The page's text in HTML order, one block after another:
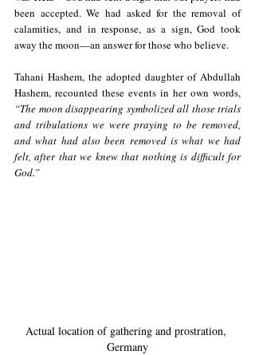
been accepted. We had asked for the removal of
calamities, and in response, as a sign, God took
away the moon—an answer for those who believe.
Tahani Hashem, the adopted daughter of Abdullah
“The moon disappearing symbolized all those trials
and tribulations we were praying to be removed,
and what had also been removed is what we had
felt, after that we knew that nothing is difficult for
God.”
Actual location of gathering and prostration,
Germany